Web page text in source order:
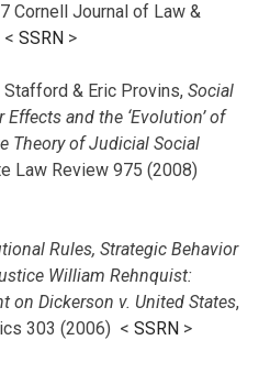
Cornell Journal of Law &
SSRN >
& Eric Provins, Social
and the ‘Evolution’ of
Theory of Judicial Social
Law Review 975 (2008)
Rules, Strategic Behavior
William Rehnquist:
on Dickerson v. United States,
303 (2006) < SSRN >